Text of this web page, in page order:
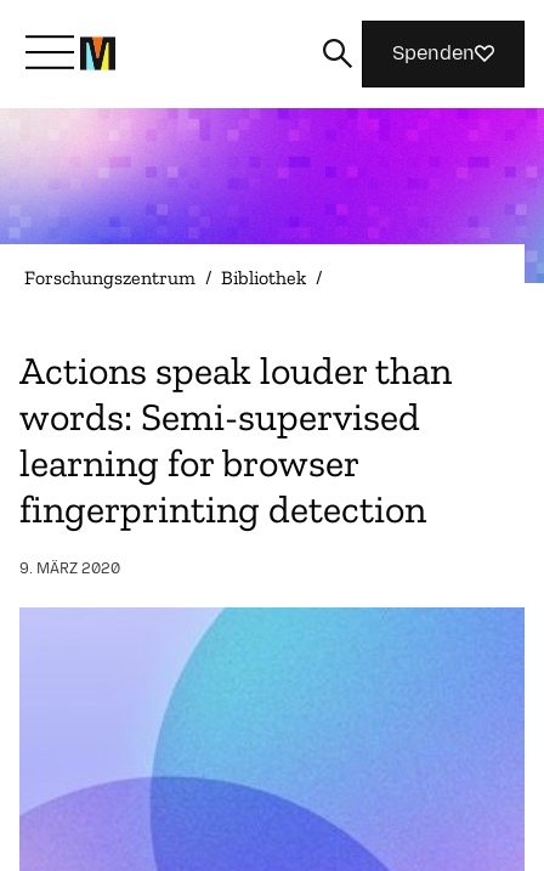
Lernen Sie Mozilla kennen
Was wir tun
Magazin
Spenden
Forschungszentrum / Bibliothek /
Actions speak louder than
words: Semi-supervised
learning for browser
fingerprinting detection
9. MÄRZ 2020